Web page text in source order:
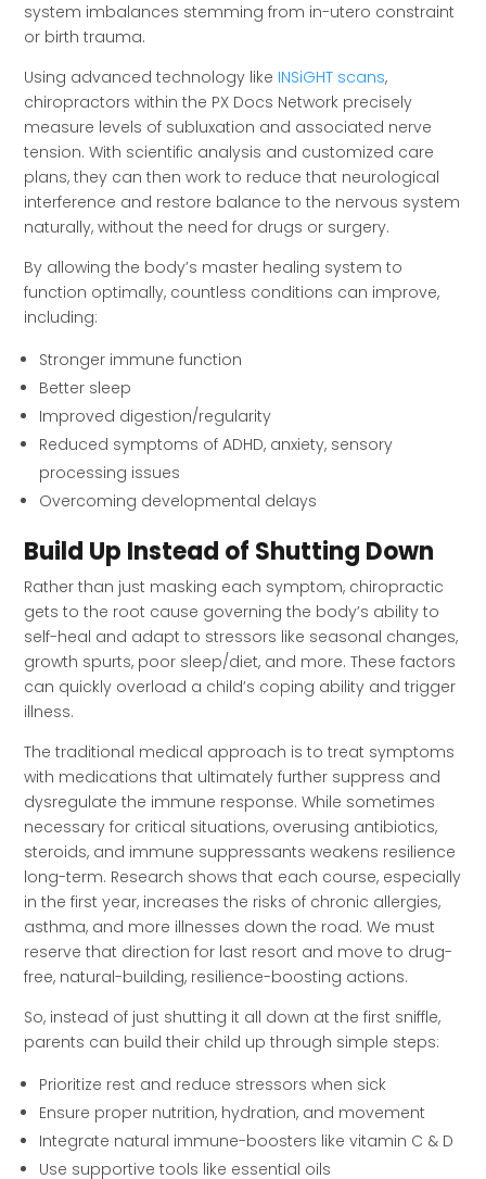
system imbalances stemming from in-utero constraint
or birth trauma.
Using advanced technology like INSiGHT scans,
chiropractors within the PX Docs Network precisely
measure levels of subluxation and associated nerve
tension. With scientific analysis and customized care
plans, they can then work to reduce that neurological
interference and restore balance to the nervous system
naturally, without the need for drugs or surgery.
By allowing the body’s master healing system to
function optimally, countless conditions can improve,
including:
Stronger immune function
Better sleep
Improved digestion/regularity
Reduced symptoms of ADHD, anxiety, sensory
processing issues
Overcoming developmental delays
Build Up Instead of Shutting Down
Rather than just masking each symptom, chiropractic
gets to the root cause governing the body’s ability to
self-heal and adapt to stressors like seasonal changes,
growth spurts, poor sleep/diet, and more. These factors
can quickly overload a child’s coping ability and trigger
illness.
The traditional medical approach is to treat symptoms
with medications that ultimately further suppress and
dysregulate the immune response. While sometimes
necessary for critical situations, overusing antibiotics,
steroids, and immune suppressants weakens resilience
long-term. Research shows that each course, especially
in the first year, increases the risks of chronic allergies,
asthma, and more illnesses down the road. We must
reserve that direction for last resort and move to drug-
free, natural-building, resilience-boosting actions.
So, instead of just shutting it all down at the first sniffle,
parents can build their child up through simple steps:
Prioritize rest and reduce stressors when sick
Ensure proper nutrition, hydration, and movement
Integrate natural immune-boosters like vitamin C & D
Use supportive tools like essential oils